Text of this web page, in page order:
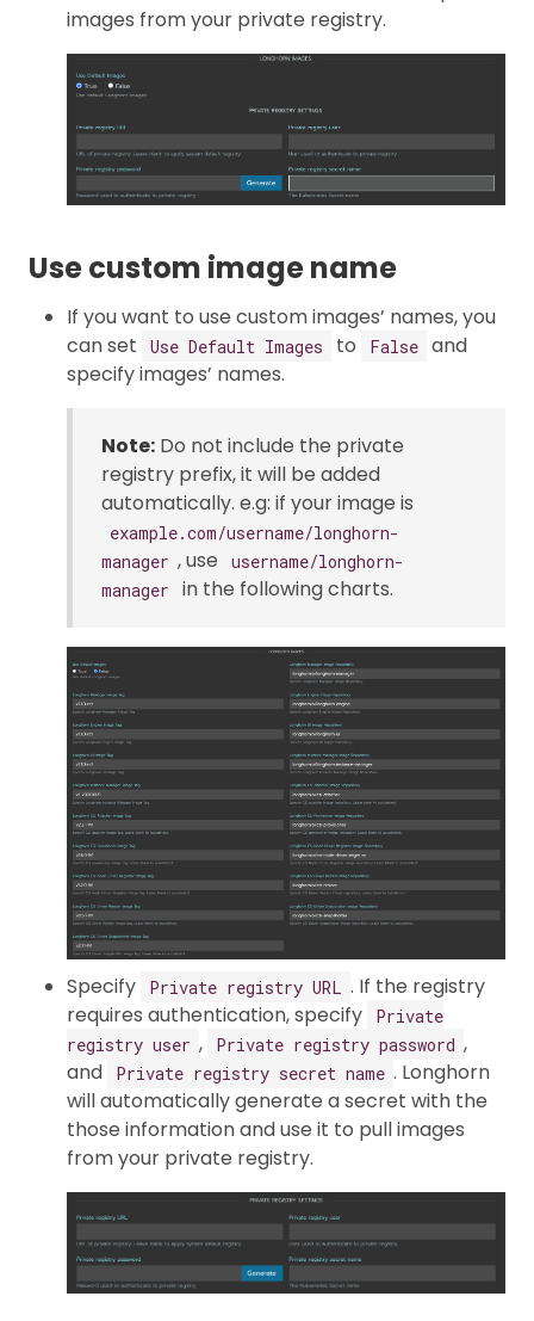
images from your private registry.
Use custom image name
If you want to use custom images’ names, you
can set
Use Default Images to False and
specify images’ names.
Note: Do not include the private
registry prefix, it will be added
automatically. e.g: if your image is
example.com/username/longhorn-
manager , use
username/longhorn-
manager
in the following charts.
Specify Private registry URL . If the registry
requires authentication, specify
Private
registry user , Private registry password ,
and
Private registry secret name . Longhorn
will automatically generate a secret with the
those information and use it to pull images
from your private registry.